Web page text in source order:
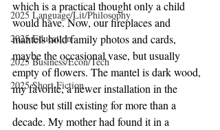
2025 Language/Lit/Philosophy
2025 Education
2025 Business/Econ/Tech
2025 Short Fiction
which is a practical thought only a child
would have. Now, our fireplaces and
mantels hold family photos and cards,
maybe the occasional vase, but usually
empty of flowers. The mantel is dark wood,
my favorite, a newer installation in the
house but still existing for more than a
decade. My mother had found it in a